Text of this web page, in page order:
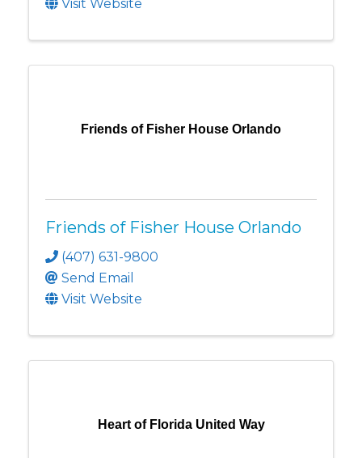
Visit Website
Friends of Fisher House Orlando
Friends of Fisher House Orlando
(407) 631-9800
Send Email
Visit Website
Heart of Florida United Way